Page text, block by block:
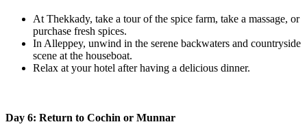
At Thekkady, take a tour of the spice farm, take a massage, or
purchase fresh spices.
In Alleppey, unwind in the serene backwaters and countryside
scene at the houseboat.
Relax at your hotel after having a delicious dinner.
Day 6: Return to Cochin or Munnar